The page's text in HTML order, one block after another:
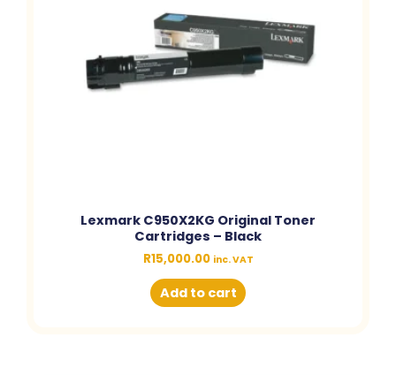
Lexmark C950X2KG Original Toner
Cartridges – Black
R15,000.00 inc. VAT
Add to cart